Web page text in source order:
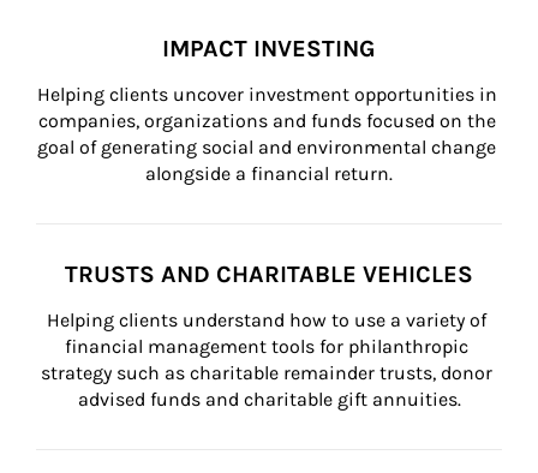
IMPACT INVESTING
Helping clients uncover investment opportunities in
companies, organizations and funds focused on the
goal of generating social and environmental change
alongside a financial return.
TRUSTS AND CHARITABLE VEHICLES
Helping clients understand how to use a variety of
financial management tools for philanthropic
strategy such as charitable remainder trusts, donor
advised funds and charitable gift annuities.